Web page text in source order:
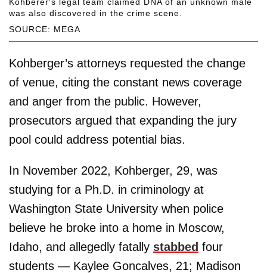
SOURCE: MEGA
was also discovered in the crime scene.
Kohberger’s attorneys requested the change
of venue, citing the constant news coverage
and anger from the public. However,
prosecutors argued that expanding the jury
pool could address potential bias.
In November 2022, Kohberger, 29, was
studying for a Ph.D. in criminology at
Washington State University when police
believe he broke into a home in Moscow,
Idaho, and allegedly fatally stabbed four
students — Kaylee Goncalves, 21; Madison